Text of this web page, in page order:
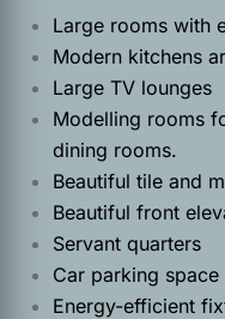
Large rooms with
Modern kitchens
Large TV lounges
Modelling rooms
dining rooms.
Beautiful tile and
Beautiful front
Servant quarters
Car parking space
Energy-efficient